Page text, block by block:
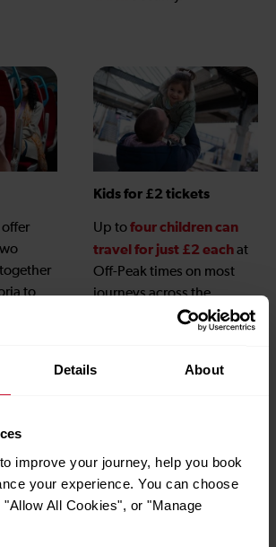
Details About
improve your journey, help you book
your experience. You can choose
All Cookies", or "Manage
offer
to
Kids for £2 tickets
Up tofour children can
travel for just £2 eachat
Off-Peak times on most
journeys across the
Gatwick Express network,